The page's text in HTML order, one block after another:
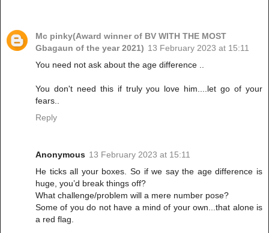
Mc pinky(Award winner of BV WITH THE MOST
Gbagaun of the year 2021) 13 February 2023 at 15:11
You need not ask about the age difference ..
You don't need this if truly you love him....let go of your
fears..
Reply
Anonymous 13 February 2023 at 15:11
He ticks all your boxes. So if we say the age difference is
huge, you’d break things off?
What challenge/problem will a mere number pose?
Some of you do not have a mind of your own...that alone is
a red flag.